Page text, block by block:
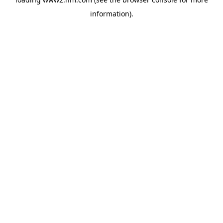
information).